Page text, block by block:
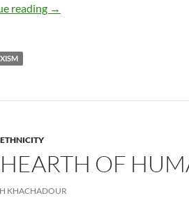
reading Recognizing Bias — by
→
OF
KHACHADOUR